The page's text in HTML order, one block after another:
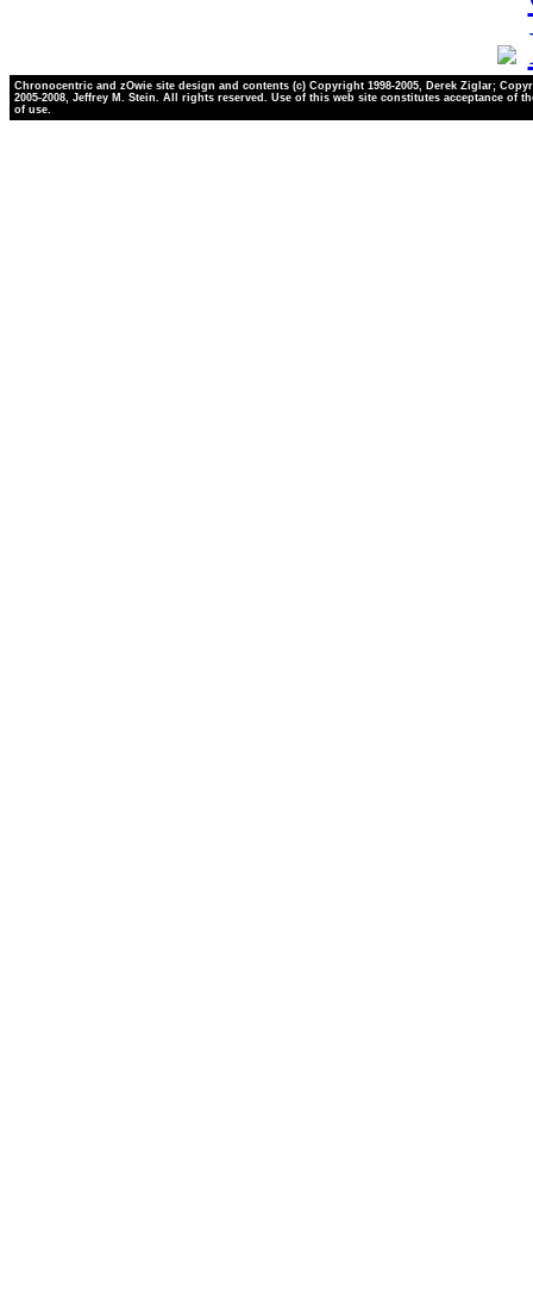
Chronocentric and zOwie site design and contents (c) Copyright 1998-2005, Derek Ziglar;
2005-2008, Jeffrey M. Stein. All rights reserved. Use of this web site constitutes acceptance of
of use.